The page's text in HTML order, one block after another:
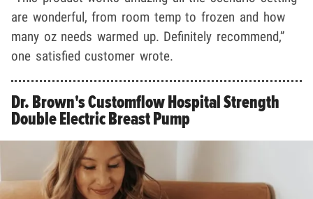
are wonderful, from room temp to frozen and how
many oz needs warmed up. Definitely recommend,”
one satisfied customer wrote.
Dr. Brown's Customflow Hospital Strength
Double Electric Breast Pump